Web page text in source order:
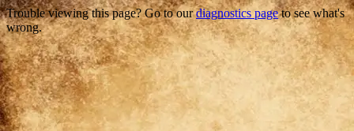
Trouble viewing this page? Go to ourdiagnostics pageto see what's
wrong.